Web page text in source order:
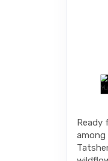
Ready